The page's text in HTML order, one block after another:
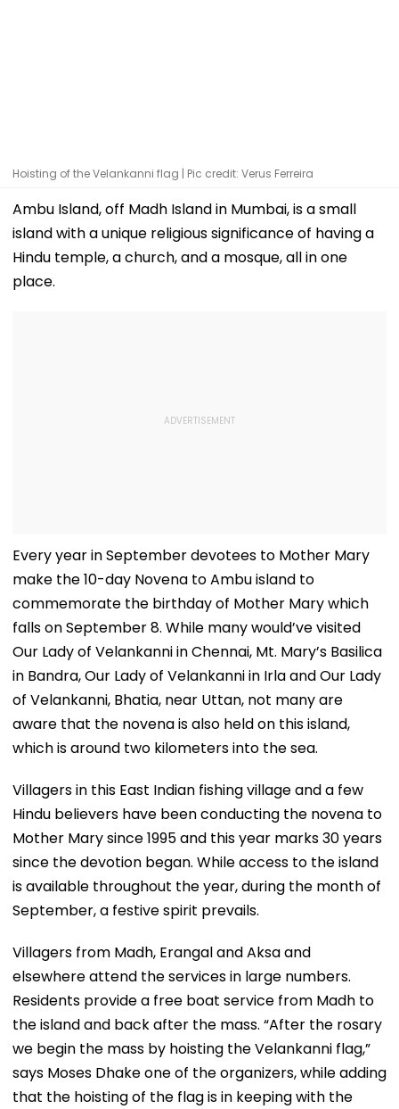
Hoisting of the Velankanni flag | Pic credit: Verus Ferreira
Ambu Island, off Madh Island in Mumbai, is a small
island with a unique religious significance of having a
Hindu temple, a church, and a mosque, all in one
place.
Every year in September devotees to Mother Mary
make the 10-day Novena to Ambu island to
commemorate the birthday of Mother Mary which
falls on September 8. While many would’ve visited
Our Lady of Velankanni in Chennai, Mt. Mary’s Basilica
in Bandra, Our Lady of Velankanni in Irla and Our Lady
of Velankanni, Bhatia, near Uttan, not many are
aware that the novena is also held on this island,
which is around two kilometers into the sea.
Villagers in this East Indian fishing village and a few
Hindu believers have been conducting the novena to
Mother Mary since 1995 and this year marks 30 years
since the devotion began. While access to the island
is available throughout the year, during the month of
September, a festive spirit prevails.
Villagers from Madh, Erangal and Aksa and
elsewhere attend the services in large numbers.
Residents provide a free boat service from Madh to
the island and back after the mass. “After the rosary
we begin the mass by hoisting the Velankanni flag,”
says Moses Dhake one of the organizers, while adding
that the hoisting of the flag is in keeping with the